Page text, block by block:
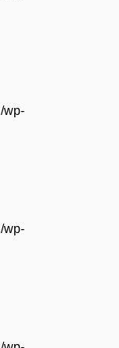
wp-
wp-